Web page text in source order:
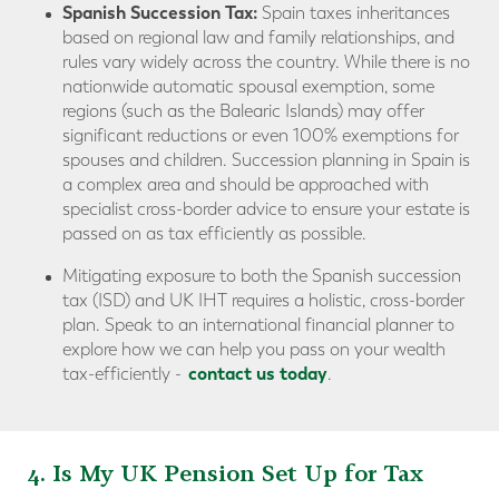
Spanish Succession Tax: Spain taxes inheritances
based on regional law and family relationships, and
rules vary widely across the country. While there is no
nationwide automatic spousal exemption, some
regions (such as the Balearic Islands) may offer
significant reductions or even 100% exemptions for
spouses and children. Succession planning in Spain is
a complex area and should be approached with
specialist cross-border advice to ensure your estate is
passed on as tax efficiently as possible.
Mitigating exposure to both the Spanish succession
tax (ISD) and UK IHT requires a holistic, cross-border
plan. Speak to an international financial planner to
explore how we can help you pass on your wealth
tax-efficiently - contact us today.
4. Is My UK Pension Set Up for Tax